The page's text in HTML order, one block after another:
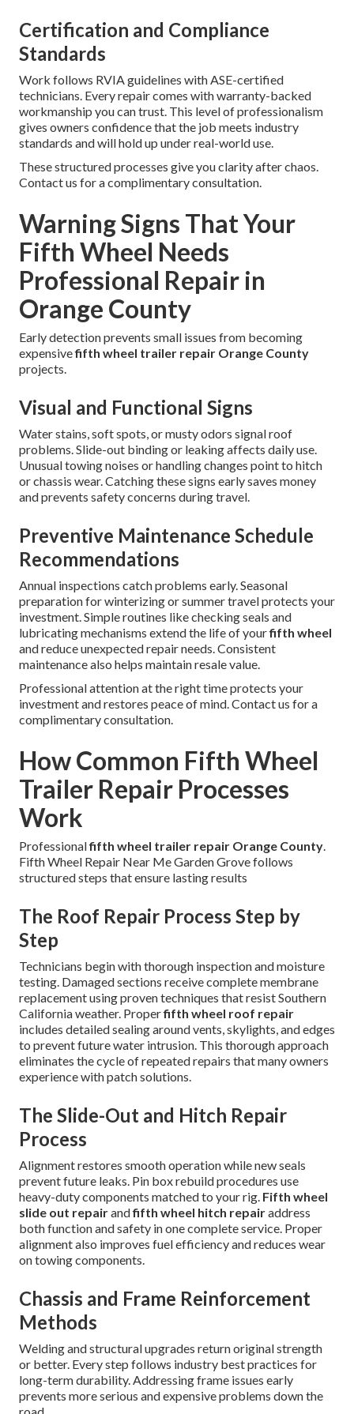
Certification and Compliance
Standards
Work follows RVIA guidelines with ASE-certified
technicians. Every repair comes with warranty-backed
workmanship you can trust. This level of professionalism
gives owners confidence that the job meets industry
standards and will hold up under real-world use.
These structured processes give you clarity after chaos.
Contact us for a complimentary consultation.
Warning Signs That Your
Fifth Wheel Needs
Professional Repair in
Orange County
Early detection prevents small issues from becoming
expensivefifth wheel trailer repair Orange County
projects.
Visual and Functional Signs
Water stains, soft spots, or musty odors signal roof
problems. Slide-out binding or leaking affects daily use.
Unusual towing noises or handling changes point to hitch
or chassis wear. Catching these signs early saves money
and prevents safety concerns during travel.
Preventive Maintenance Schedule
Recommendations
Annual inspections catch problems early. Seasonal
preparation for winterizing or summer travel protects your
investment. Simple routines like checking seals and
lubricating mechanisms extend the life of yourfifth wheel
and reduce unexpected repair needs. Consistent
maintenance also helps maintain resale value.
Professional attention at the right time protects your
investment and restores peace of mind. Contact us for a
complimentary consultation.
How Common Fifth Wheel
Trailer Repair Processes
Work
Professionalfifth wheel trailer repair Orange County.
Fifth Wheel Repair Near Me Garden Grove follows
structured steps that ensure lasting results
The Roof Repair Process Step by
Step
Technicians begin with thorough inspection and moisture
testing. Damaged sections receive complete membrane
replacement using proven techniques that resist Southern
California weather. Properfifth wheel roof repair
includes detailed sealing around vents, skylights, and edges
to prevent future water intrusion. This thorough approach
eliminates the cycle of repeated repairs that many owners
experience with patch solutions.
The Slide-Out and Hitch Repair
Process
Alignment restores smooth operation while new seals
prevent future leaks. Pin box rebuild procedures use
heavy-duty components matched to your rig. Fifth wheel
slide out repairandfifth wheel hitch repairaddress
both function and safety in one complete service. Proper
alignment also improves fuel efficiency and reduces wear
on towing components.
Chassis and Frame Reinforcement
Methods
Welding and structural upgrades return original strength
or better. Every step follows industry best practices for
long-term durability. Addressing frame issues early
prevents more serious and expensive problems down the